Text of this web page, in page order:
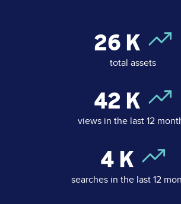
26 K
total assets
42 K
views in the last 12
4 K
searches in the last 12